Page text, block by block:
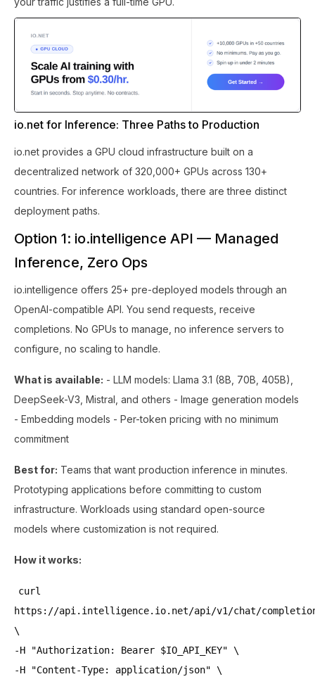
io.net for Inference: Three Paths to Production
io.net provides a GPU cloud infrastructure built on a
decentralized network of 320,000+ GPUs across 130+
countries. For inference workloads, there are three distinct
deployment paths.
Option 1: io.intelligence API — Managed
Inference, Zero Ops
io.intelligence offers 25+ pre-deployed models through an
OpenAI-compatible API. You send requests, receive
completions. No GPUs to manage, no inference servers to
configure, no scaling to handle.
What is available: - LLM models: Llama 3.1 (8B, 70B, 405B),
DeepSeek-V3, Mistral, and others - Image generation models
- Embedding models - Per-token pricing with no minimum
commitment
Best for: Teams that want production inference in minutes.
Prototyping applications before committing to custom
infrastructure. Workloads using standard open-source
models where customization is not required.
How it works:
curl
https://api.intelligence.io.net/api/v1/chat/
\
-H "Authorization: Bearer $IO_API_KEY" \
-H "Content-Type: application/json" \